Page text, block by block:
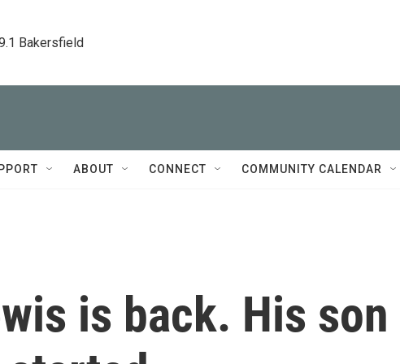
Bakersfield
ABOUT CONNECT COMMUNITY CALENDAR
is back. His son